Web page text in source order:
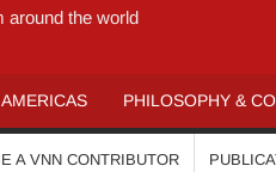
around the world
AMERICAS PHILOSOPHY &
A VNN CONTRIBUTOR